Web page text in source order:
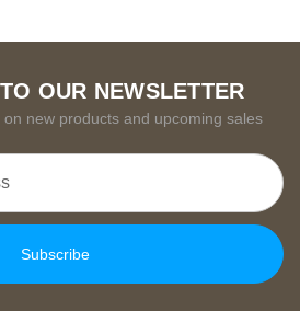
OUR NEWSLETTER
new products and upcoming sales